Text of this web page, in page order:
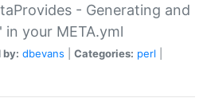
- Generating and
your META.yml
by: dbevans Categories: perl